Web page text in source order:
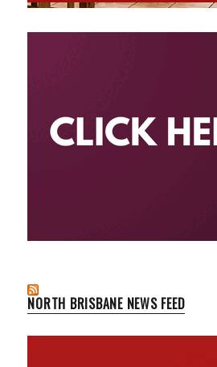
NORTH BRISBANE NEWS FEED